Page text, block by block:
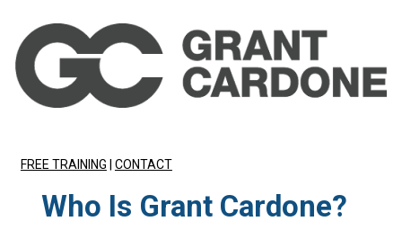
FREE TRAINING CONTACT
Who Is Grant Cardone?